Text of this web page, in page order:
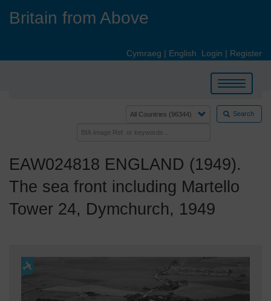
Britain from Above
Cymraeg | English Login | Register
Toggle
navigation
Search
EAW024818 ENGLAND (1949).
The sea front including Martello
Tower 24, Dymchurch, 1949